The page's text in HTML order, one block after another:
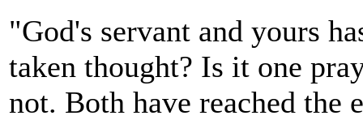
"God's servant and yours
taken thought? Is it one
not. Both have reached the